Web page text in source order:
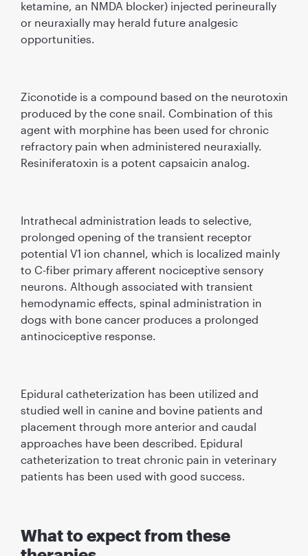
ketamine, an NMDA blocker) injected perineurally
or neuraxially may herald future analgesic
opportunities.
Ziconotide is a compound based on the neurotoxin
produced by the cone snail. Combination of this
agent with morphine has been used for chronic
refractory pain when administered neuraxially.
Resiniferatoxin is a potent capsaicin analog.
Intrathecal administration leads to selective,
prolonged opening of the transient receptor
potential V1 ion channel, which is localized mainly
to C-ﬁber primary afferent nociceptive sensory
neurons. Although associated with transient
hemodynamic effects, spinal administration in
dogs with bone cancer produces a prolonged
antinociceptive response.
Epidural catheterization has been utilized and
studied well in canine and bovine patients and
placement through more anterior and caudal
approaches have been described. Epidural
catheterization to treat chronic pain in veterinary
patients has been used with good success.
What to expect from these